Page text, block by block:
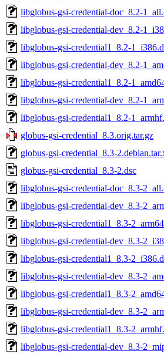
libglobus-gsi-credential-doc_8.2-
libglobus-gsi-credential-dev_8.2-
libglobus-gsi-credential1_8.2-
libglobus-gsi-credential-dev_8.2-
libglobus-gsi-credential1_8.2-
libglobus-gsi-credential-dev_8.2-
libglobus-gsi-credential1_8.2-
globus-gsi-credential_8.3.orig.tar.gz
globus-gsi-credential_8.3-
globus-gsi-credential_8.3-2.dsc
libglobus-gsi-credential-doc_8.3-
libglobus-gsi-credential-dev_8.3-
libglobus-gsi-credential1_8.3-
libglobus-gsi-credential-dev_8.3-
libglobus-gsi-credential1_8.3-
libglobus-gsi-credential-dev_8.3-
libglobus-gsi-credential1_8.3-
libglobus-gsi-credential-dev_8.3-
libglobus-gsi-credential1_8.3-
libglobus-gsi-credential-dev_8.3-